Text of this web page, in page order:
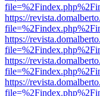
https://
https://
https://
https://